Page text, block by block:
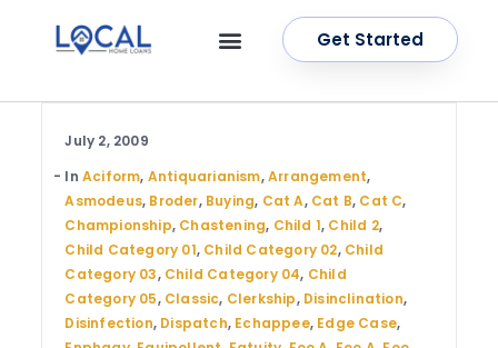
Get Started
July 2, 2009
InAciform, Antiquarianism,Arrangement,
Asmodeus, Broder, Buying, Cat A, Cat B, Cat C,
Championship, Chastening, Child 1, Child 2,
Child Category 01, Child Category 02, Child
Category 03, Child Category 04, Child
Category 05, Classic, Clerkship, Disinclination,
Disinfection, Dispatch, Echappee, Edge Case,